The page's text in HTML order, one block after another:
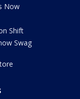
Now
Shift
Swag